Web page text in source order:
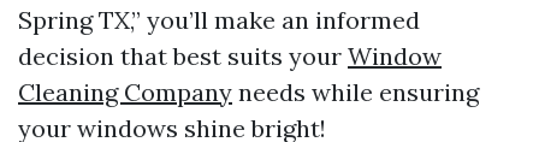
Spring TX,” you’ll make an informed
decision that best suits your Window
Cleaning Company needs while ensuring
your windows shine bright!